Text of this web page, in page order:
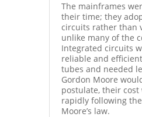
The mainframes
their time; they
circuits rather than
unlike many of the
Integrated circuits
reliable and
tubes and needed
Gordon Moore
postulate, their
rapidly following
Moore’s law.